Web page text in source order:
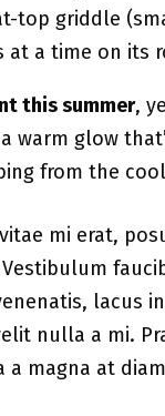
top griddle
a time on its
this summer,
warm glow
from the
mi erat,
lacus
nulla a mi.
magna at